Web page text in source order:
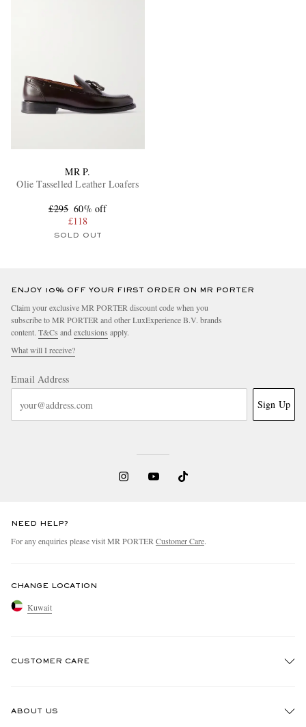
MR P.
Olie Tasselled Leather Loafers
£295 60% off
£118
SOLD OUT
ENJOY 10% OFF YOUR FIRST ORDER ON MR PORTER
Claim your exclusive MR PORTER discount code when you
subscribe to MR PORTER and other LuxExperience B.V. brands
content. T&Cs andexclusions apply.
What will I receive?
Email Address
Sign Up
NEED HELP?
For any enquiries please visit MR PORTERCustomer Care.
CHANGE LOCATION
Kuwait
CUSTOMER CARE
ABOUT US